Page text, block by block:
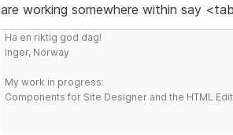
are working somewhere within say
Ha en riktig god dag!
Inger, Norway
My work in progress:
Components for Site Designer and the HTML